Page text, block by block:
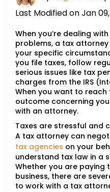
Last Modified on Jan
When you’re dealing
problems, a tax
your specific
you file taxes, follow
serious issues like tax
charges from the IRS
When you want to
outcome concerning
with an attorney.
Taxes are stressful and
A tax attorney can
tax agencies on your
understand tax law in a
Whether you are paying
business, there are
to work with a tax